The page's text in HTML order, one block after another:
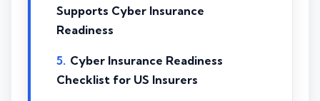
Supports Cyber Insurance
Readiness
Cyber Insurance Readiness
Checklist for US Insurers